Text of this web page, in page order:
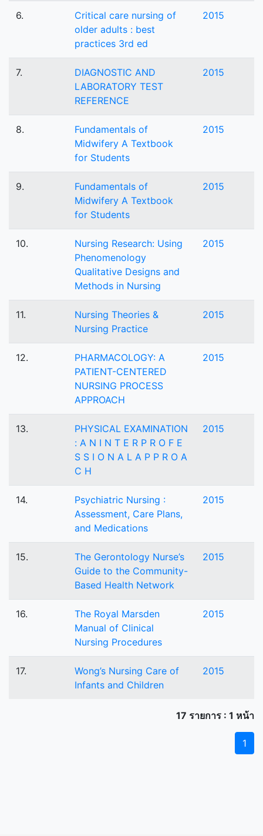
6.
Critical care nursing of
older adults : best
practices 3rd ed
2015
7.
DIAGNOSTIC AND
LABORATORY TEST
REFERENCE
2015
8.
Fundamentals of
Midwifery A Textbook
for Students
2015
9.
Fundamentals of
Midwifery A Textbook
for Students
2015
10.
Nursing Research: Using
Phenomenology
Qualitative Designs and
Methods in Nursing
2015
11.
Nursing Theories &
Nursing Practice
2015
12.
PHARMACOLOGY: A
PATIENT-CENTERED
NURSING PROCESS
APPROACH
2015
13.
PHYSICAL EXAMINATION
: A N I N T E R P R O F E
S S I O N A L A P P R O A
C H
2015
14.
Psychiatric Nursing :
Assessment, Care Plans,
and Medications
2015
15.
The Gerontology Nurse’s
Guide to the Community-
Based Health Network
2015
16.
The Royal Marsden
Manual of Clinical
Nursing Procedures
2015
17.
Wong’s Nursing Care of
Infants and Children
2015
17 รายการ : 1 หน้า
1